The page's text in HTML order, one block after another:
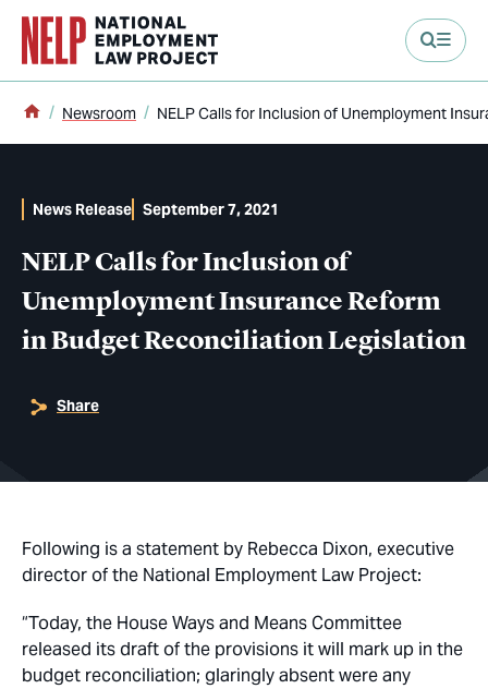
content
Home
Newsroom NELP Calls for Inclusion of Unemployment
NELP Calls for Inclusion of
Unemployment Insurance Reform
in Budget Reconciliation Legislation
News Release September 7, 2021
Share
Following is a statement by Rebecca Dixon, executive
director of the National Employment Law Project:
“Today, the House Ways and Means Committee
released its draft of the provisions it will mark up in the
budget reconciliation; glaringly absent were any